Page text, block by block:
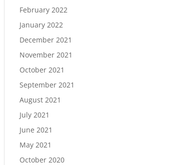
February 2022
January 2022
December 2021
November 2021
October 2021
September 2021
August 2021
July 2021
June 2021
May 2021
October 2020